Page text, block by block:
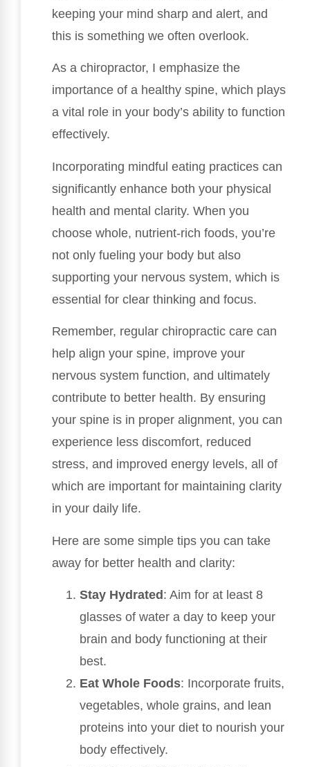
keeping your mind sharp and alert, and
this is something we often overlook.
As a chiropractor, I emphasize the
importance of a healthy spine, which plays
a vital role in your body’s ability to function
effectively.
Incorporating mindful eating practices can
significantly enhance both your physical
health and mental clarity. When you
choose whole, nutrient-rich foods, you’re
not only fueling your body but also
supporting your nervous system, which is
essential for clear thinking and focus.
Remember, regular chiropractic care can
help align your spine, improve your
nervous system function, and ultimately
contribute to better health. By ensuring
your spine is in proper alignment, you can
experience less discomfort, reduced
stress, and improved energy levels, all of
which are important for maintaining clarity
in your daily life.
Here are some simple tips you can take
away for better health and clarity:
Stay Hydrated : Aim for at least 8
glasses of water a day to keep your
brain and body functioning at their
best.
Eat Whole Foods: Incorporate fruits,
vegetables, whole grains, and lean
proteins into your diet to nourish your
body effectively.